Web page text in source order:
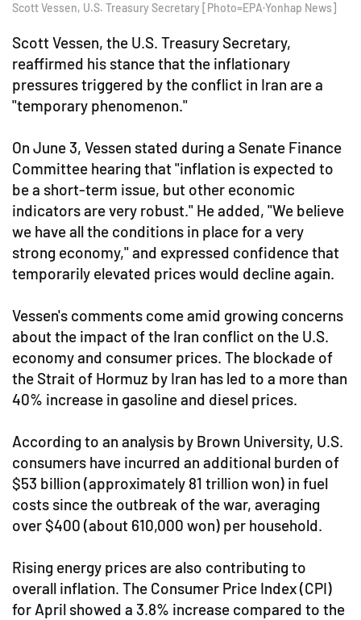
Scott Vessen, U.S. Treasury Secretary [Photo=EPA·Yonhap News]
Scott Vessen, the U.S. Treasury Secretary,
reaffirmed his stance that the inflationary
pressures triggered by the conflict in Iran are a
"temporary phenomenon."
On June 3, Vessen stated during a Senate Finance
Committee hearing that "inflation is expected to
be a short-term issue, but other economic
indicators are very robust." He added, "We believe
we have all the conditions in place for a very
strong economy," and expressed confidence that
temporarily elevated prices would decline again.
Vessen's comments come amid growing concerns
about the impact of the Iran conflict on the U.S.
economy and consumer prices. The blockade of
the Strait of Hormuz by Iran has led to a more than
40% increase in gasoline and diesel prices.
According to an analysis by Brown University, U.S.
consumers have incurred an additional burden of
$53 billion (approximately 81 trillion won) in fuel
costs since the outbreak of the war, averaging
over $400 (about 610,000 won) per household.
Rising energy prices are also contributing to
overall inflation. The Consumer Price Index (CPI)
for April showed a 3.8% increase compared to the